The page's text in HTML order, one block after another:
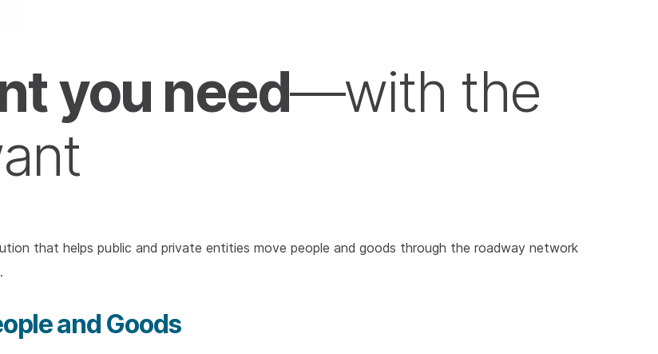
you need—with the
that helps public and private entities move people and goods through the roadway network
and Goods